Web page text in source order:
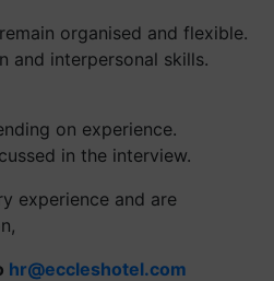
organised and flexible.
and interpersonal skills.
on experience.
in the interview.
experience and are
hr@eccleshotel.com